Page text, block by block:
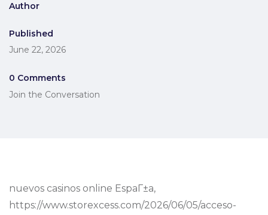
Author
Published
June 22, 2026
0 Comments
Join the Conversation
nuevos casinos online EspaГ±a,
https://www.storexcess.com/2026/06/05/acceso-